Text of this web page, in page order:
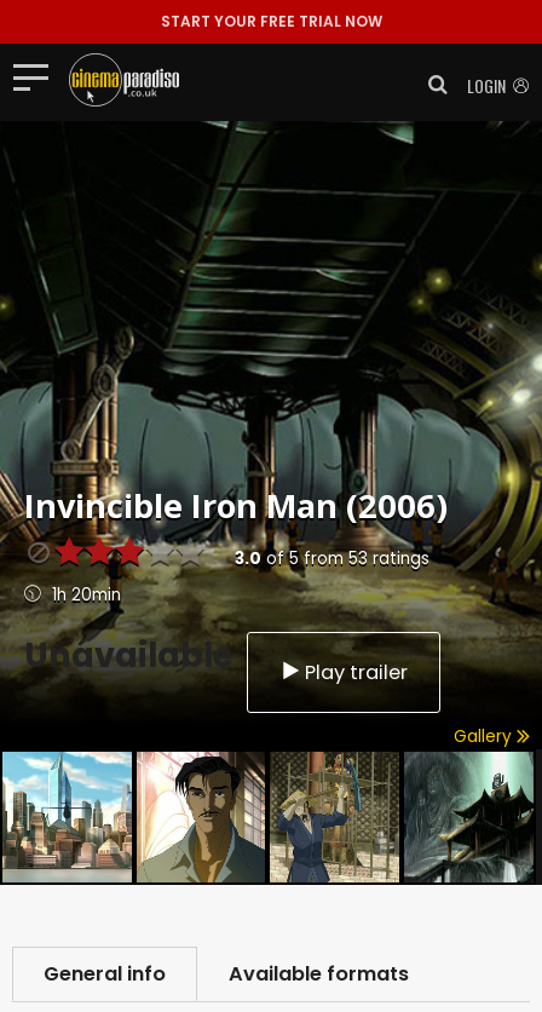
START YOUR FREE TRIAL NOW
LOGIN
Invincible Iron Man (2006)
3.0of5from53ratings
1h 20min
Unavailable Play trailer
Gallery
General info Available formats